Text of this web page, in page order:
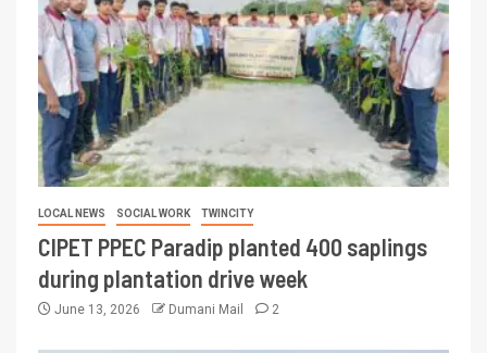
LOCAL NEWS SOCIAL WORK TWINCITY
CIPET PPEC Paradip planted 400 saplings
during plantation drive week
June 13, 2026 Dumani Mail 2